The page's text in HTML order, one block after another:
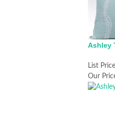
Ashley
List
Our